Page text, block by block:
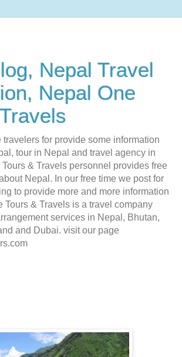
Nepal Travel
Nepal One
for provide some information
tour in Nepal and travel agency in
& Travels personnel provides free
Nepal. In our free time we post for
to provide more and more information
Tours & Travels is a travel company
services in Nepal, Bhutan,
and Dubai. visit our page